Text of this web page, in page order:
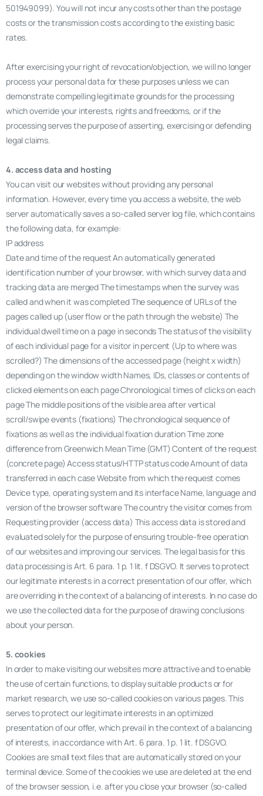
501949099). You will not incur any costs other than the postage
costs or the transmission costs according to the existing basic
rates.
After exercising your right of revocation/objection, we will no longer
process your personal data for these purposes unless we can
demonstrate compelling legitimate grounds for the processing
which override your interests, rights and freedoms, or if the
processing serves the purpose of asserting, exercising or defending
legal claims.
4. access data and hosting
You can visit our websites without providing any personal
information. However, every time you access a website, the web
server automatically saves a so-called server log file, which contains
the following data, for example:
IP address
Date and time of the request An automatically generated
identification number of your browser, with which survey data and
tracking data are merged The timestamps when the survey was
called and when it was completed The sequence of URLs of the
pages called up (user flow or the path through the website) The
individual dwell time on a page in seconds The status of the visibility
of each individual page for a visitor in percent (Up to where was
scrolled?) The dimensions of the accessed page (height x width)
depending on the window width Names, IDs, classes or contents of
clicked elements on each page Chronological times of clicks on each
page The middle positions of the visible area after vertical
scroll/swipe events (fixations) The chronological sequence of
fixations as well as the individual fixation duration Time zone
difference from Greenwich Mean Time (GMT) Content of the request
(concrete page) Access status/HTTP status code Amount of data
transferred in each case Website from which the request comes
Device type, operating system and its interface Name, language and
version of the browser software The country the visitor comes from
Requesting provider (access data) This access data is stored and
evaluated solely for the purpose of ensuring trouble-free operation
of our websites and improving our services. The legal basis for this
data processing is Art. 6 para. 1 p. 1 lit. f DSGVO. It serves to protect
our legitimate interests in a correct presentation of our offer, which
are overriding in the context of a balancing of interests. In no case do
we use the collected data for the purpose of drawing conclusions
about your person.
5. cookies
In order to make visiting our websites more attractive and to enable
the use of certain functions, to display suitable products or for
market research, we use so-called cookies on various pages. This
serves to protect our legitimate interests in an optimized
presentation of our offer, which prevail in the context of a balancing
of interests, in accordance with Art. 6 para. 1 p. 1 lit. f DSGVO.
Cookies are small text files that are automatically stored on your
terminal device. Some of the cookies we use are deleted at the end
of the browser session, i.e. after you close your browser (so-called